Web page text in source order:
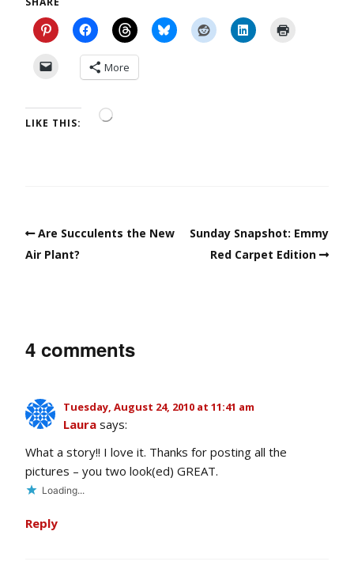
More
LIKE THIS:
Are Succulents the New
Air Plant?
Sunday Snapshot: Emmy
Red Carpet Edition
4 comments
Tuesday, August 24, 2010 at 11:41 am
Laura says:
What a story!! I love it. Thanks for posting all the
pictures – you two look(ed) GREAT.
Loading...
Reply